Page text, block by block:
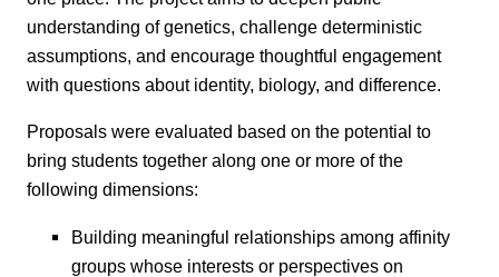
understanding of genetics, challenge deterministic
assumptions, and encourage thoughtful engagement
with questions about identity, biology, and difference.
Proposals were evaluated based on the potential to
bring students together along one or more of the
following dimensions:
Building meaningful relationships among affinity
groups whose interests or perspectives on